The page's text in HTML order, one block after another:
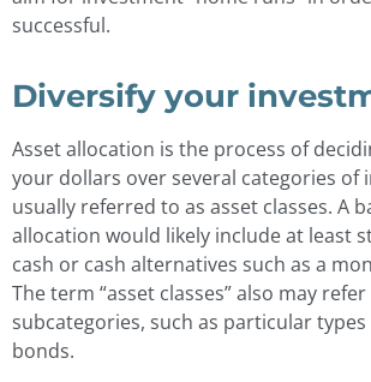
successful.
Diversify your
Asset allocation is the process of
your dollars over several categories of
usually referred to as asset classes. A
allocation would likely include at least
cash or cash alternatives such as a
The term “asset classes” also may
subcategories, such as particular
bonds.